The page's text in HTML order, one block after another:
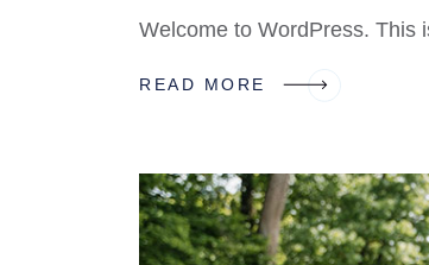
Welcome to WordPress. This
READ MORE